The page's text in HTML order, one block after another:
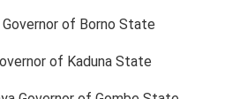
Governor of Borno State
of Kaduna State